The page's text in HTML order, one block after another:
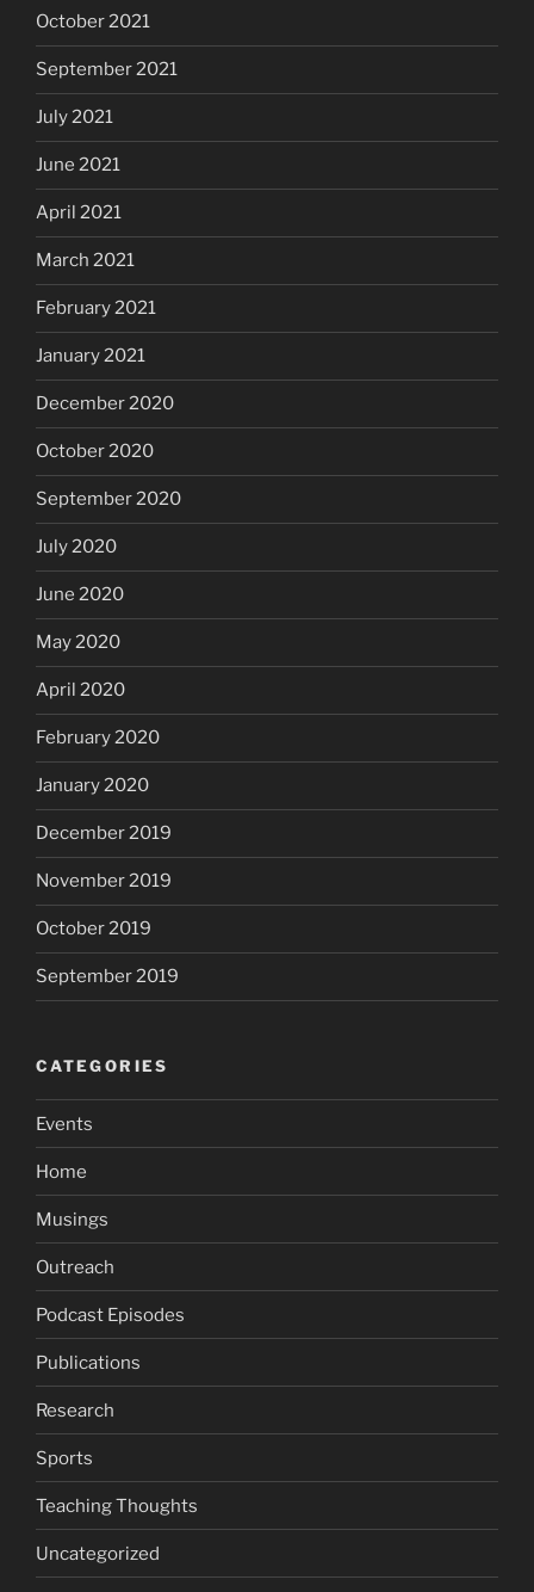
October 2021
September 2021
July 2021
June 2021
April 2021
March 2021
February 2021
January 2021
December 2020
October 2020
September 2020
July 2020
June 2020
May 2020
April 2020
February 2020
January 2020
December 2019
November 2019
October 2019
September 2019
CATEGORIES
Events
Home
Musings
Outreach
Podcast Episodes
Publications
Research
Sports
Teaching Thoughts
Uncategorized